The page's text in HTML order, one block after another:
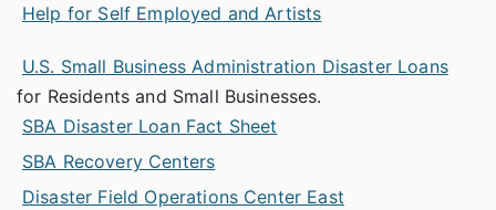
Help for Self Employed and Artists
U.S. Small Business Administration Disaster Loans
for Residents and Small Businesses.
SBA Disaster Loan Fact Sheet
SBA Recovery Centers
Disaster Field Operations Center East